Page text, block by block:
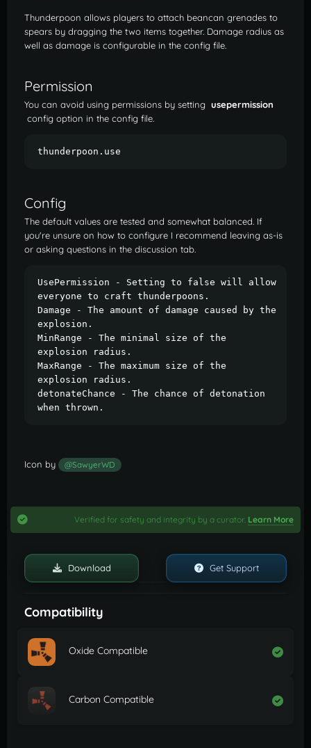
Thunderpoon allows players to attach beancan grenades to
spears by dragging the two items together. Damage radius as
well as damage is configurable in the config file.
Permission
You can avoid using permissions by setting usepermission
config option in the config file.
thunderpoon.use
Config
The default values are tested and somewhat balanced. If
you're unsure on how to configure I recommend leaving as-is
or asking questions in the discussion tab.
UsePermission - Setting to false will allow
everyone to craft thunderpoons.
Damage - The amount of damage caused by the
explosion.
MinRange - The minimal size of the
explosion radius.
MaxRange - The maximum size of the
explosion radius.
detonateChance - The chance of detonation
when thrown.
Icon by @SawyerWD
Verified for safety and integrity by a curator. Learn More
Download Get Support
Compatibility
Oxide Compatible
Carbon Compatible